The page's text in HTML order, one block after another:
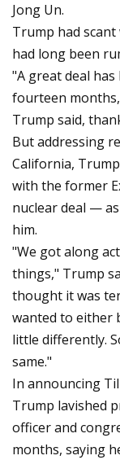
Jong Un.
Trump had
had long been
"A great deal
fourteen
Trump said,
But addressing
California,
with the former
nuclear deal —
him.
"We got along
things," Trump
thought it was
wanted to either
little differently.
same."
In announcing
Trump lavished
officer and
months, saying